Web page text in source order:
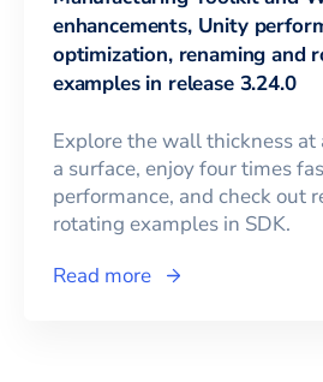
enhancements, Unity
optimization, renaming and
examples in release 3.24.0
Explore the wall thickness at
a surface, enjoy four times
performance, and check out
rotating examples in SDK.
Read more